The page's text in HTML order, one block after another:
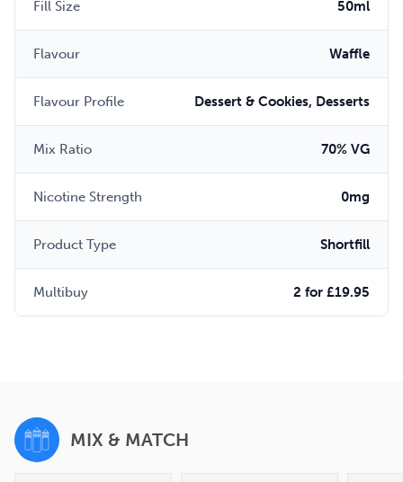
Fill Size 50ml
Flavour Waffle
Flavour Profile Dessert & Cookies, Desserts
Mix Ratio 70% VG
Nicotine Strength 0mg
Product Type Shortfill
Multibuy 2 for £19.95
MIX & MATCH